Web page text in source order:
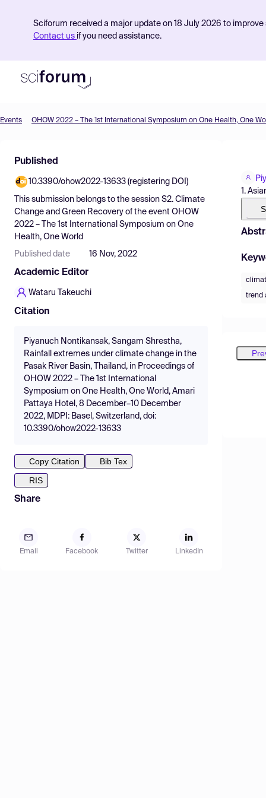
Sciforum received a major update on 18 July 2026 to
Contact us if you need assistance.
Find Events
Pricing
Resources
Events OHOW 2022 – The 1st International Symposium on One Health, One
Published
10.3390/ohow2022-13633 (registering DOI)
This submission belongs to the session S2. Climate
Change and Green Recovery of the event OHOW
2022 – The 1st International Symposium on One
Health, One World
Published date 16 Nov, 2022
Academic Editor
Wataru Takeuchi
Citation
Piyanuch Nontikansak, Sangam Shrestha,
Rainfall extremes under climate change in the
Pasak River Basin, Thailand, in Proceedings of
OHOW 2022 – The 1st International
Symposium on One Health, One World, Amari
Pattaya Hotel, 8 December–10 December
2022, MDPI: Basel, Switzerland, doi:
10.3390/ohow2022-13633
Copy Citation
Bib Tex
RIS
Share
Email Facebook Twitter LinkedIn
1.
trend